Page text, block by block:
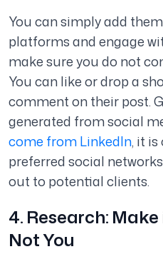
You can simply add
platforms and engage
make sure you do not
You can like or drop a
comment on their post.
generated from social
come from LinkedIn, it
preferred social
out to potential clients.
4. Research:
Not You